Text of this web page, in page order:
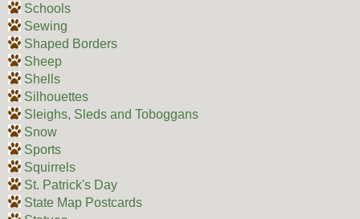
Schools
Sewing
Shaped Borders
Sheep
Shells
Silhouettes
Sleighs, Sleds and Toboggans
Snow
Sports
Squirrels
St. Patrick's Day
State Map Postcards